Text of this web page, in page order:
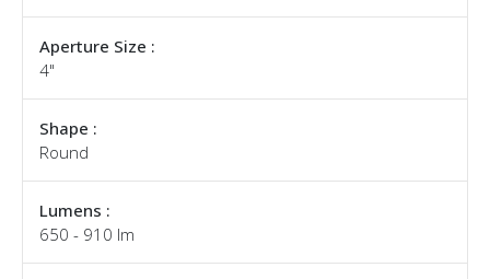
Aperture Size :
4"
Shape :
Round
Lumens :
650 - 910 lm